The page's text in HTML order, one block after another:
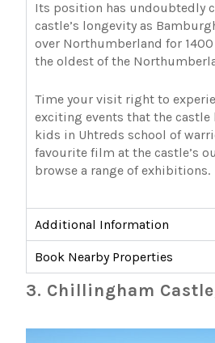
Its position has undoubtedly
castle’s longevity as
over Northumberland for
the oldest of the
Time your visit right to
exciting events that the castle
kids in Uhtreds school of
favourite film at the castle’s
browse a range of exhibitions.
Additional Information
Book Nearby Properties
3. Chillingham